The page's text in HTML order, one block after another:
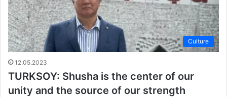
Culture
12.05.2023
TURKSOY: Shusha is the center of our
unity and the source of our strength